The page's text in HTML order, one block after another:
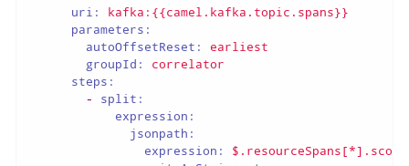
uri:
kafka:{{camel.kafka.topic.spans}}
parameters:
autoOffsetReset:
earliest
groupId:
correlator
steps:
-
split:
expression:
jsonpath:
expression: